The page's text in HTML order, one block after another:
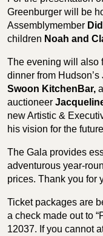
Greenburger will be
Assemblymember
children Noah and
The evening will also
dinner from
Swoon KitchenBar, a
auctioneer
new Artistic &
his vision for the
The Gala provides
adventurous year-
prices. Thank you for
Ticket packages are
a check made out to
12037. If you cannot